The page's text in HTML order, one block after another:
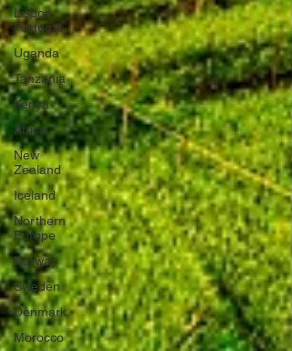
Lisbon,
Portugal
Uganda
Tanzania
Kenya
Africa
New
Zealand
Iceland
Northern
Europe
Norway
Sweden
Denmark
Morocco